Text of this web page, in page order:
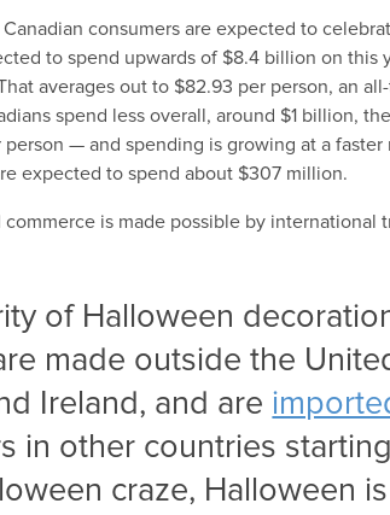
consumers are expected to
to spend upwards of $8.4 billion on this
averages out to $82.93 per person, an
spend less overall, around $1 billion,
— and spending is growing at a faster
expected to spend about $307 million.
is made possible by international
of Halloween
made outside the
Ireland, and are
in other countries
craze, Halloween